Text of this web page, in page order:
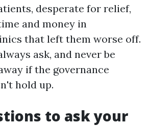
desperate for relief,
and money in
that left them worse off.
ask, and never be
if the governance
hold up.
to ask your